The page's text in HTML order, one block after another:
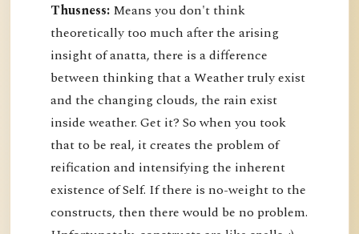
Thusness: Means you don't think
theoretically too much after the arising
insight of anatta, there is a difference
between thinking that a Weather truly exist
and the changing clouds, the rain exist
inside weather. Get it? So when you took
that to be real, it creates the problem of
reification and intensifying the inherent
existence of Self. If there is no-weight to the
constructs, then there would be no problem.